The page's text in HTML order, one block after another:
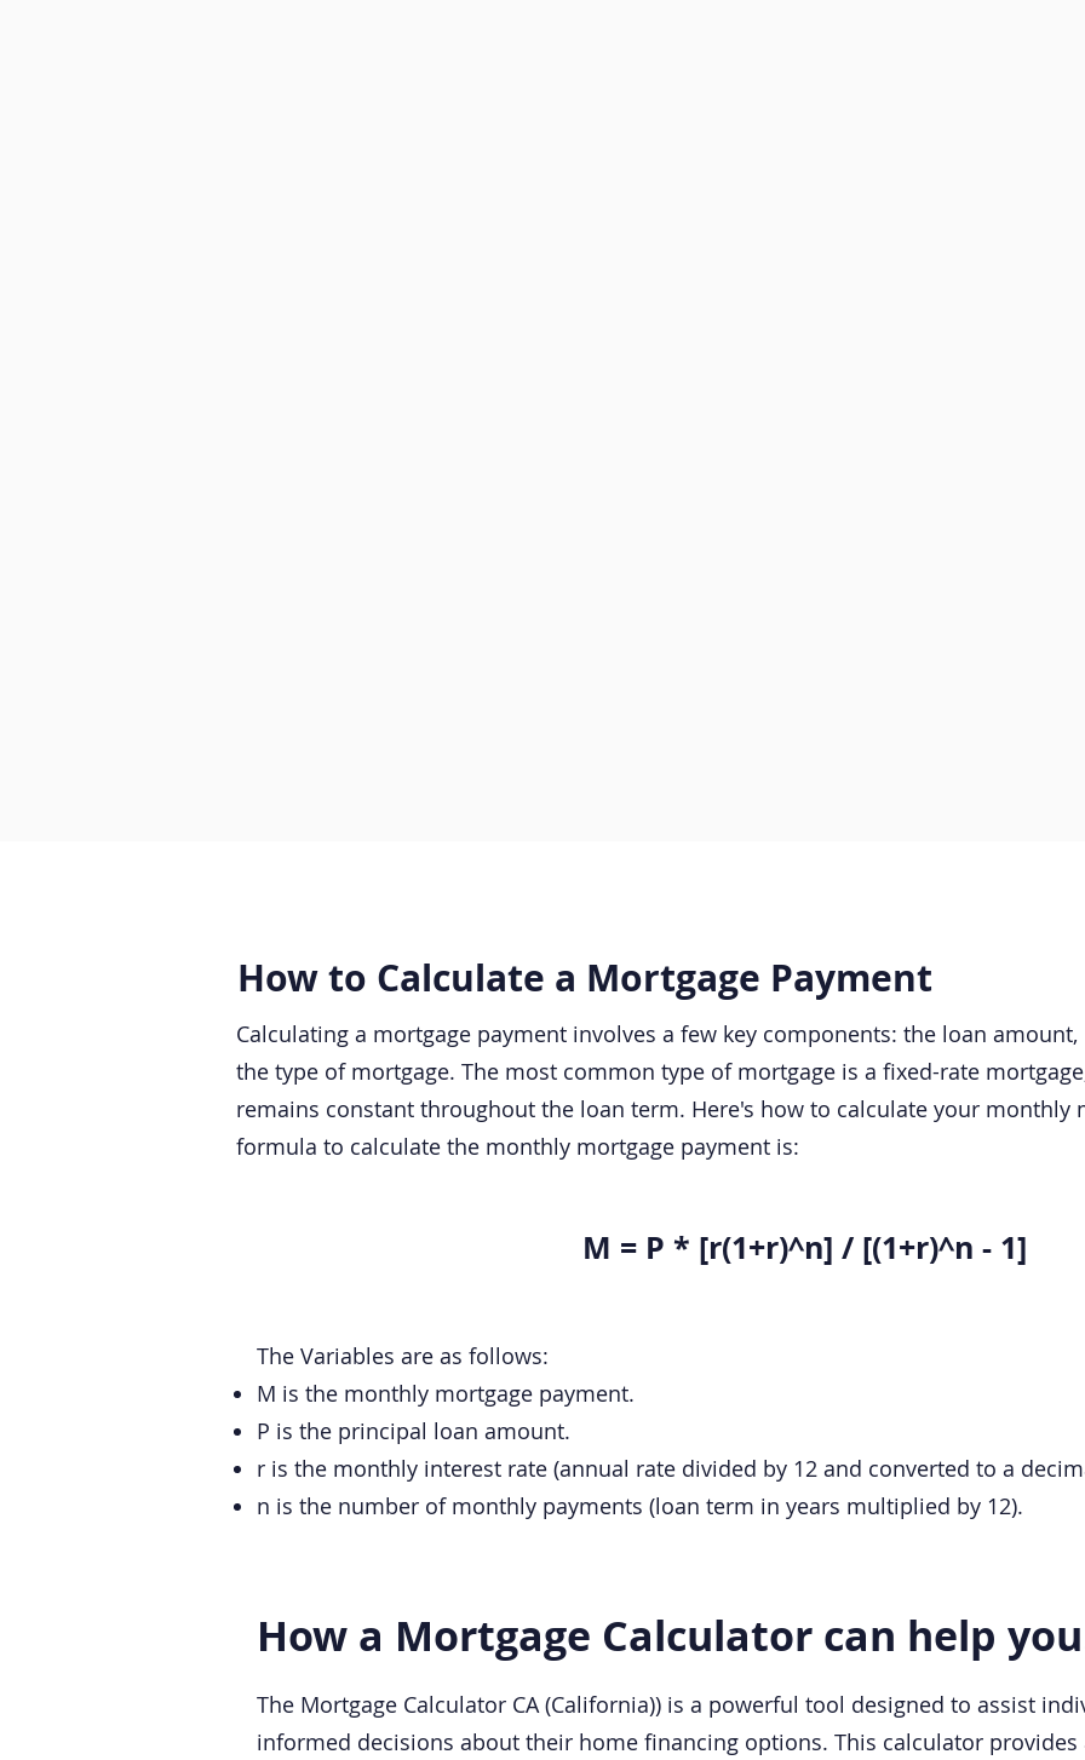
How to Calculate a Mortgage Payment​
Calculating a mortgage payment involves a few key components: the loan
the type of mortgage. The most common type of mortgage is a fixed-rate
remains constant throughout the loan term. Here's how to calculate your monthly
formula to calculate the monthly mortgage payment is:
M = P * [r(1+r)^n] / [(1+r)^n - 1]
The Variables are as follows:
M is the monthly mortgage payment.
P is the principal loan amount.
r is the monthly interest rate (annual rate divided by 12 and converted to a
n is the number of monthly payments (loan term in years multiplied by 12).
How a Mortgage Calculator can help
The Mortgage Calculator CA (California)) is a powerful tool designed to assist
informed decisions about their home financing options. This calculator provides